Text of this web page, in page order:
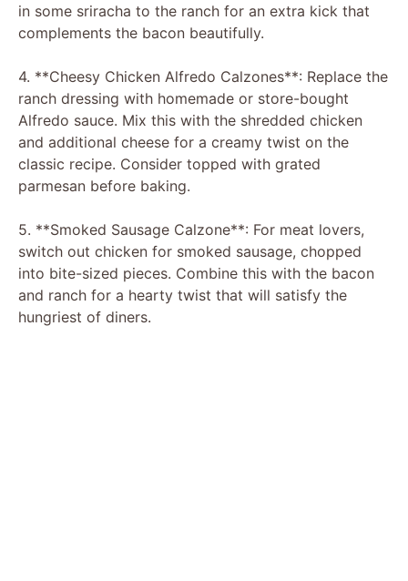
in some sriracha to the ranch for an extra kick that
complements the bacon beautifully.
4. **Cheesy Chicken Alfredo Calzones**: Replace the
ranch dressing with homemade or store-bought
Alfredo sauce. Mix this with the shredded chicken
and additional cheese for a creamy twist on the
classic recipe. Consider topped with grated
parmesan before baking.
5. **Smoked Sausage Calzone**: For meat lovers,
switch out chicken for smoked sausage, chopped
into bite-sized pieces. Combine this with the bacon
and ranch for a hearty twist that will satisfy the
hungriest of diners.